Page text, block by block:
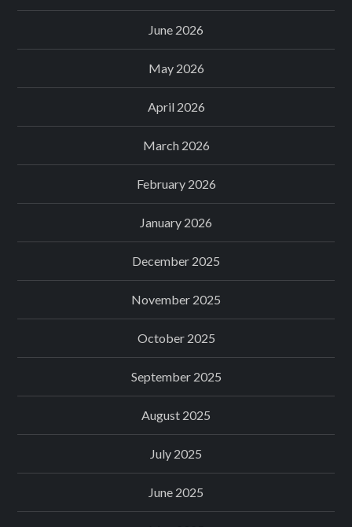
June 2026
May 2026
April 2026
March 2026
February 2026
January 2026
December 2025
November 2025
October 2025
September 2025
August 2025
July 2025
June 2025